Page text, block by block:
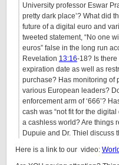
University professor Eswar
pretty dark place’? What did
future of a digital euro and
tweeted statement, “No one
euros” false in the long run
Revelation 13:16-18? Is
expiration date as well as
purchase? Has monitoring of
various European leaders?
enforcement arm of ‘666’?
cash was “not fit for the
a cashless world? Are things
Dupuie and Dr. Thiel discuss
Here is a link to our video: